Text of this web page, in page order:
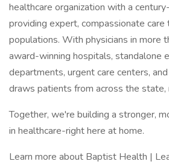
healthcare organization with a
providing expert, compassionate care
populations. With physicians in more
award-winning hospitals, standalone
departments, urgent care centers,
draws patients from across the state,
Together, we're building a stronger,
in healthcare-right here at home.
Learn more about Baptist Health |